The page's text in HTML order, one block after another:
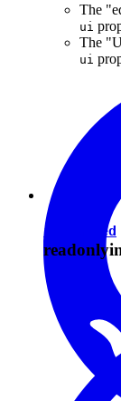
The
ui
The
ui
isEnabled
readonly